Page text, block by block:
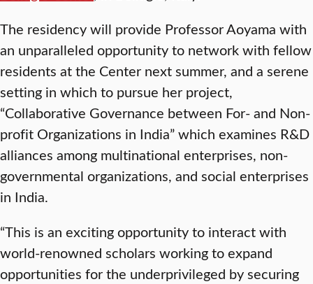
The residency will provide Professor Aoyama with
an unparalleled opportunity to network with fellow
residents at the Center next summer, and a serene
setting in which to pursue her project,
“Collaborative Governance between For- and Non-
profit Organizations in India” which examines R&D
alliances among multinational enterprises, non-
governmental organizations, and social enterprises
in India.
“This is an exciting opportunity to interact with
world-renowned scholars working to expand
opportunities for the underprivileged by securing